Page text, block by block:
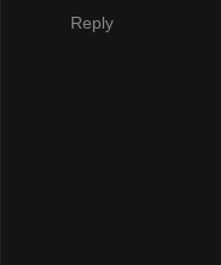
Reply